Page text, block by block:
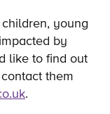
young
by
like to find out
them
.